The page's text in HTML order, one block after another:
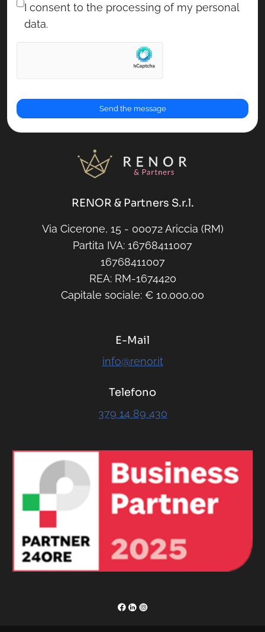
RENOR & Partners S.r.l.
Via Cicerone, 15 - 00072 Ariccia (RM)
Partita IVA: 16768411007
16768411007
REA: RM-1674420
Capitale sociale: € 10.000,00
E-Mail
info@renor.it
Telefono
379 14 89 430
I consent to the processing of my personal
data.
RENOR & Partners S.r.l.